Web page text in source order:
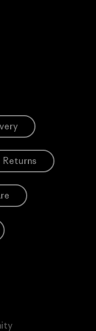
Returns